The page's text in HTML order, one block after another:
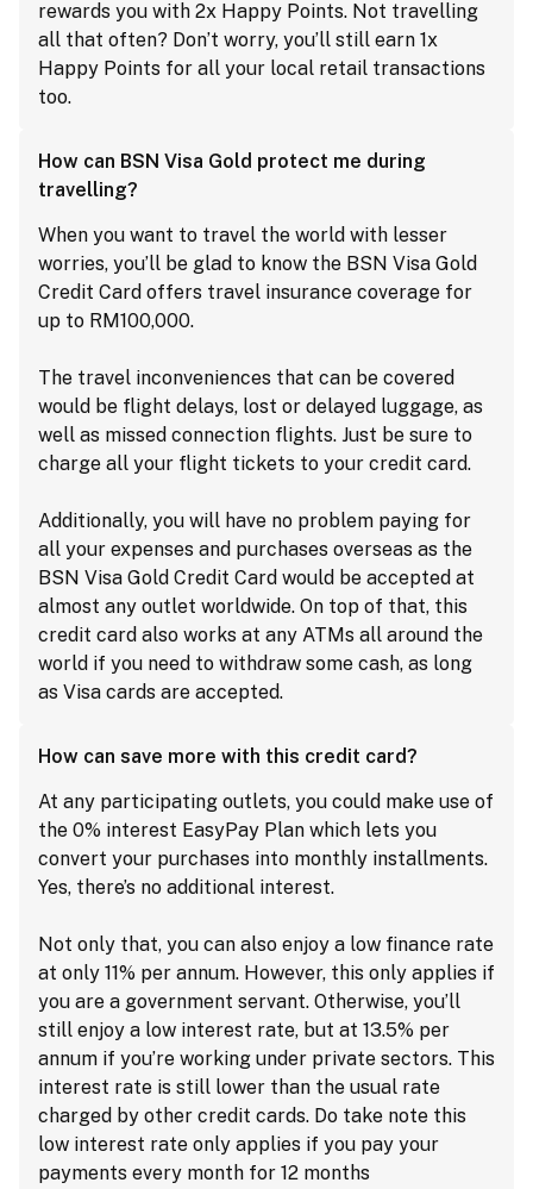
rewards you with 2x Happy Points. Not travelling
all that often? Don’t worry, you’ll still earn 1x
Happy Points for all your local retail transactions
too.
How can BSN Visa Gold protect me during
travelling?
When you want to travel the world with lesser
worries, you’ll be glad to know the BSN Visa Gold
Credit Card offers travel insurance coverage for
up to RM100,000.
The travel inconveniences that can be covered
would be flight delays, lost or delayed luggage, as
well as missed connection flights. Just be sure to
charge all your flight tickets to your credit card.
Additionally, you will have no problem paying for
all your expenses and purchases overseas as the
BSN Visa Gold Credit Card would be accepted at
almost any outlet worldwide. On top of that, this
credit card also works at any ATMs all around the
world if you need to withdraw some cash, as long
as Visa cards are accepted.
How can save more with this credit card?
At any participating outlets, you could make use of
the 0% interest EasyPay Plan which lets you
convert your purchases into monthly installments.
Yes, there’s no additional interest.
Not only that, you can also enjoy a low finance rate
at only 11% per annum. However, this only applies if
you are a government servant. Otherwise, you’ll
still enjoy a low interest rate, but at 13.5% per
annum if you’re working under private sectors. This
interest rate is still lower than the usual rate
charged by other credit cards. Do take note this
low interest rate only applies if you pay your
payments every month for 12 months